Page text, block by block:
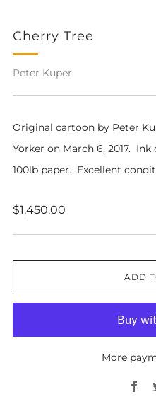
Cherry Tree
Peter Kuper
Original cartoon by Peter
Yorker on March 6, 2017.
100lb paper. Excellent
Regular
$1,450.00
ADD
More